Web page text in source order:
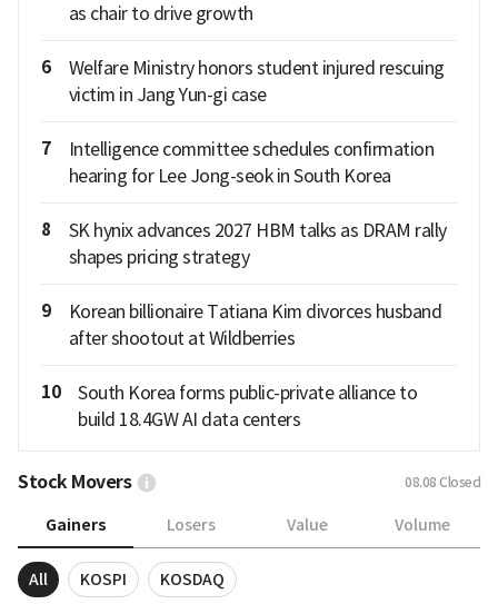
as chair to drive growth
6
Welfare Ministry honors student injured rescuing
victim in Jang Yun-gi case
7
Intelligence committee schedules confirmation
hearing for Lee Jong-seok in South Korea
8
SK hynix advances 2027 HBM talks as DRAM rally
shapes pricing strategy
9
Korean billionaire Tatiana Kim divorces husband
after shootout at Wildberries
10
South Korea forms public-private alliance to
build 18.4GW AI data centers
Stock Movers 08.08 Closed
Gainers Losers Value Volume
All KOSPI KOSDAQ